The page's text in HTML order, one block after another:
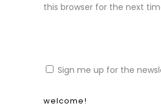
this browser for the next
Sign me up for the
welcome!